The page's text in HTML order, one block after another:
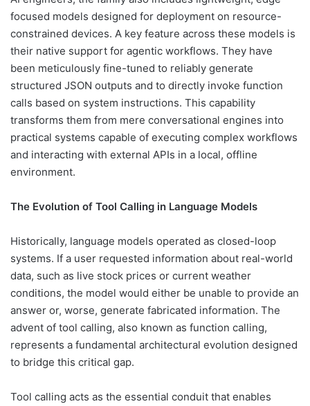
focused models designed for deployment on resource-
constrained devices. A key feature across these models is
their native support for agentic workflows. They have
been meticulously fine-tuned to reliably generate
structured JSON outputs and to directly invoke function
calls based on system instructions. This capability
transforms them from mere conversational engines into
practical systems capable of executing complex workflows
and interacting with external APIs in a local, offline
environment.
The Evolution of Tool Calling in Language Models
Historically, language models operated as closed-loop
systems. If a user requested information about real-world
data, such as live stock prices or current weather
conditions, the model would either be unable to provide an
answer or, worse, generate fabricated information. The
advent of tool calling, also known as function calling,
represents a fundamental architectural evolution designed
to bridge this critical gap.
Tool calling acts as the essential conduit that enables